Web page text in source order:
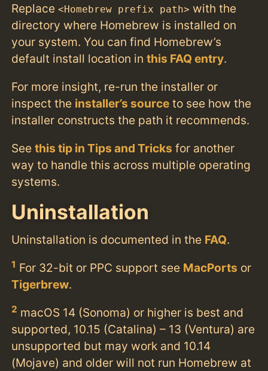
Replace<Homebrew prefix path> with the
directory where Homebrew is installed on
your system. You can find Homebrew’s
default install location inthis FAQ entry.
For more insight, re-run the installer or
inspect the installer’s source to see how the
installer constructs the path it recommends.
Seethis tip in Tips and Tricks for another
way to handle this across multiple operating
systems.
Uninstallation
Uninstallation is documented in the FAQ.
1 For 32-bit or PPC support see MacPorts or
Tigerbrew.
2 macOS 14 (Sonoma) or higher is best and
supported, 10.15 (Catalina) – 13 (Ventura) are
unsupported but may work and 10.14
(Mojave) and older will not run Homebrew at